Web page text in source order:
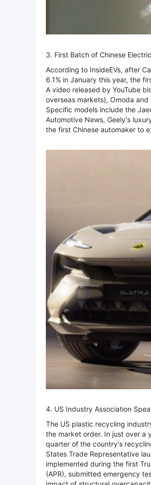
3. First Batch of Chinese
According to InsideEVs, after
6.1% in January this year, the
A video released by YouTube
overseas markets), Omoda
Specific models include the
Automotive News, Geely's
the first Chinese automaker to
4. US Industry Association
The US plastic recycling
the market order. In just over a
quarter of the country's
States Trade Representative
implemented during the first
(APR), submitted emergency